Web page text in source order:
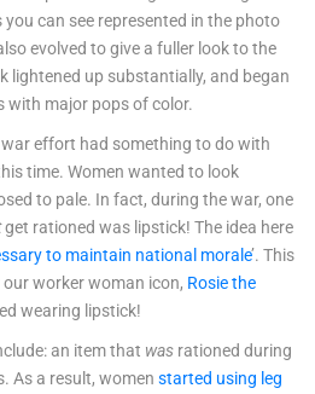
can see represented in the photo
evolved to give a fuller look to the
lightened up substantially, and began
with major pops of color.
war effort had something to do with
time. Women wanted to look
to pale. In fact, during the war, one
get rationed was lipstick! The idea here
to maintain national morale’. This
worker woman icon, Rosie the
wearing lipstick!
an item that was rationed during
As a result, women started using leg